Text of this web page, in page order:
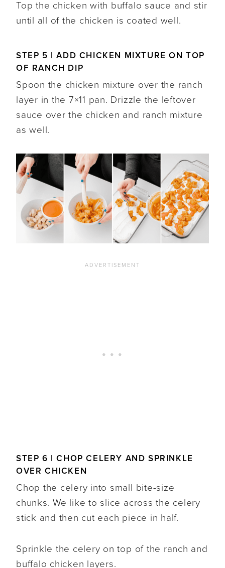
Top the chicken with buffalo sauce and stir
until all of the chicken is coated well.
STEP 5 | ADD CHICKEN MIXTURE ON TOP
OF RANCH DIP
Spoon the chicken mixture over the ranch
layer in the 7×11 pan. Drizzle the leftover
sauce over the chicken and ranch mixture
as well.
STEP 6 | CHOP CELERY AND SPRINKLE
OVER CHICKEN
Chop the celery into small bite-size
chunks. We like to slice across the celery
stick and then cut each piece in half.
Sprinkle the celery on top of the ranch and
buffalo chicken layers.